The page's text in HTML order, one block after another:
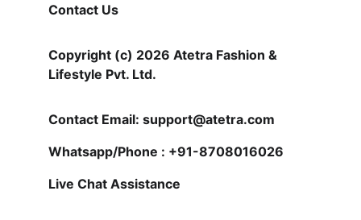
Contact Us
Contact Email: support@atetra.com
Whatsapp/Phone : +91-8708016026
Live Chat Assistance
Copyright (c) 2026 Atetra Fashion &
Lifestyle Pvt. Ltd.